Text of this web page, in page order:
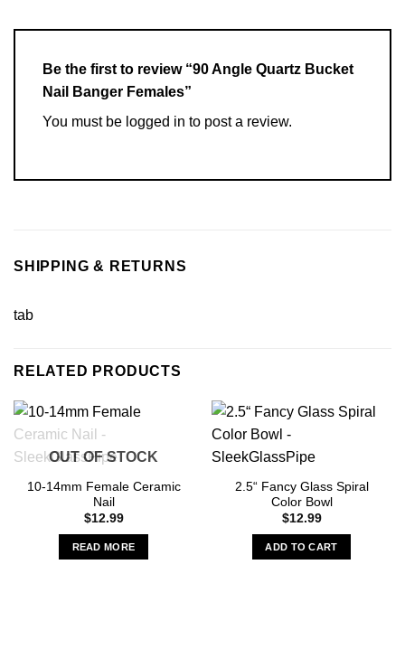
Be the first to review “90 Angle Quartz Bucket
Nail Banger Females”
You must be logged in to post a review.
SHIPPING & RETURNS
tab
RELATED PRODUCTS
OUT OF STOCK
10-14mm Female Ceramic
Nail
$12.99
READ MORE
2.5“ Fancy Glass Spiral
Color Bowl
$12.99
ADD TO CART